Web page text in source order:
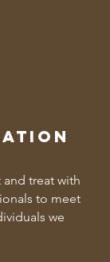
treat with
to meet
we